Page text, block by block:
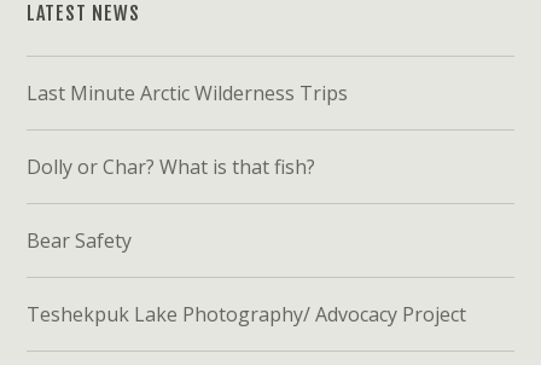
LATEST NEWS
Last Minute Arctic Wilderness Trips
Dolly or Char? What is that fish?
Bear Safety
Teshekpuk Lake Photography/ Advocacy Project